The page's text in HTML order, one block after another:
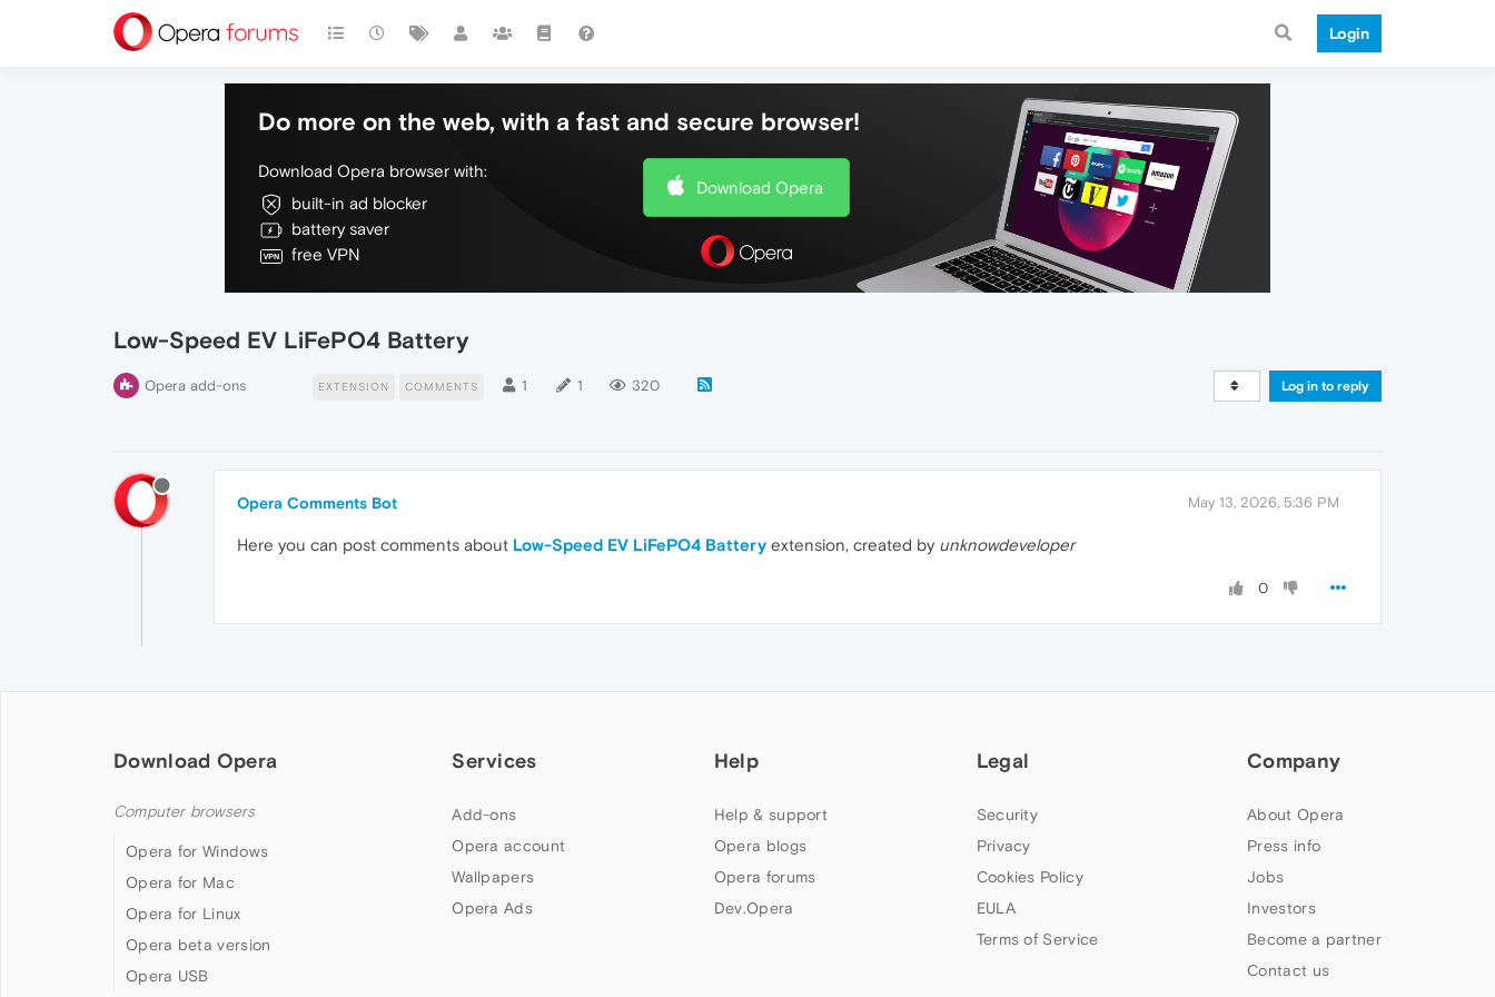
Login
Do more on the web, with a fast and secure browser!
Download Opera browser with:
built-in ad blocker
battery saver
free VPN
Download Opera
Low-Speed EV LiFePO4 Battery
Opera add-ons EXTENSION COMMENTS 1 1 320 Log in to reply
Opera Comments Bot May 13, 2026, 5:36 PM
Here you can post comments about Low-Speed EV LiFePO4 Battery extension, created by unknowdeveloper
0
Download Opera
Computer browsers
Opera for Windows
Opera for Mac
Opera for Linux
Opera beta version
Opera USB
Services
Add-ons
Opera account
Wallpapers
Opera Ads
Help
Help & support
Opera blogs
Opera forums
Dev.Opera
Legal
Security
Privacy
Cookies Policy
EULA
Terms of Service
Company
About Opera
Press info
Jobs
Investors
Become a partner
Contact us